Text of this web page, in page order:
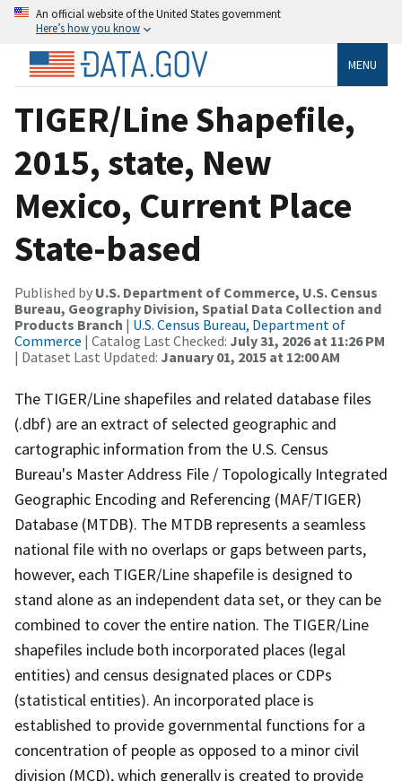
An official website of the United States government
Here’s how you know
MENU
TIGER/Line Shapefile,
2015, state, New
Mexico, Current Place
State-based
Published by U.S. Department of Commerce, U.S. Census
Bureau, Geography Division, Spatial Data Collection and
Products Branch | U.S. Census Bureau, Department of
Commerce | Catalog Last Checked: July 31, 2026 at 11:26 PM
| Dataset Last Updated: January 01, 2015 at 12:00 AM
The TIGER/Line shapefiles and related database files
(.dbf) are an extract of selected geographic and
cartographic information from the U.S. Census
Bureau's Master Address File / Topologically Integrated
Geographic Encoding and Referencing (MAF/TIGER)
Database (MTDB). The MTDB represents a seamless
national file with no overlaps or gaps between parts,
however, each TIGER/Line shapefile is designed to
stand alone as an independent data set, or they can be
combined to cover the entire nation. The TIGER/Line
shapefiles include both incorporated places (legal
entities) and census designated places or CDPs
(statistical entities). An incorporated place is
established to provide governmental functions for a
concentration of people as opposed to a minor civil
division (MCD), which generally is created to provide